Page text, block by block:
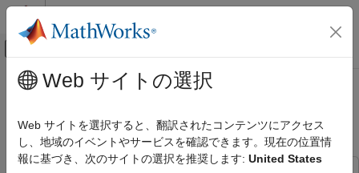
コンテンツへスキップ
オフキャンバス ナビゲーション メ
ドキュメンテーションのホーム
Test and Measurement
Image Acquisition Toolbox
メインコンテンツ
Create an App for Live Image
Acquisition
Web サイトの選択
Web サイトを選択すると、翻訳されたコンテンツにアクセス
し、地域のイベントやサービスを確認できます。現在の位置情
報に基づき、次のサイトの選択を推奨します: United States